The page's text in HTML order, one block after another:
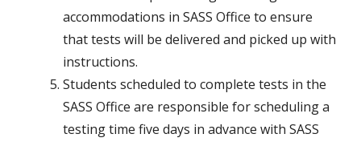
accommodations in SASS Office to ensure
that tests will be delivered and picked up with
instructions.
Students scheduled to complete tests in the
SASS Office are responsible for scheduling a
testing time five days in advance with SASS